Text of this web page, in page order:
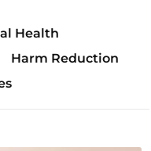
Health
Harm Reduction